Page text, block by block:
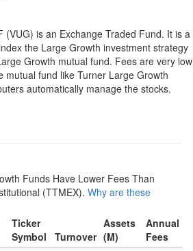
(VUG) is an Exchange Traded Fund. It is a
the Large Growth investment strategy
Growth mutual fund. Fees are very low
mutual fund like Turner Large Growth
automatically manage the stocks.
Funds Have Lower Fees Than
(TTMEX). Why are these
Ticker
Symbol
Turnover
Assets
(M)
Annual
Fees